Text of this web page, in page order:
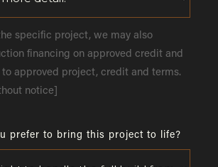
specific project, we may also
financing on approved credit and
approved project, credit and terms.
notice]
prefer to bring this project to life?